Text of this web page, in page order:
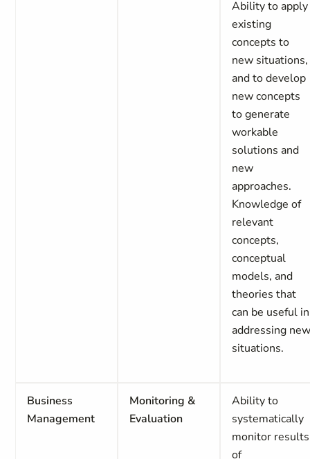
Ability to apply
existing
concepts to
new situations,
and to develop
new concepts
to generate
workable
solutions and
new
approaches.
Knowledge of
relevant
concepts,
conceptual
models, and
theories that
can be useful in
addressing
situations.
Business
Management
Monitoring &
Evaluation
Ability to
systematically
monitor results
of